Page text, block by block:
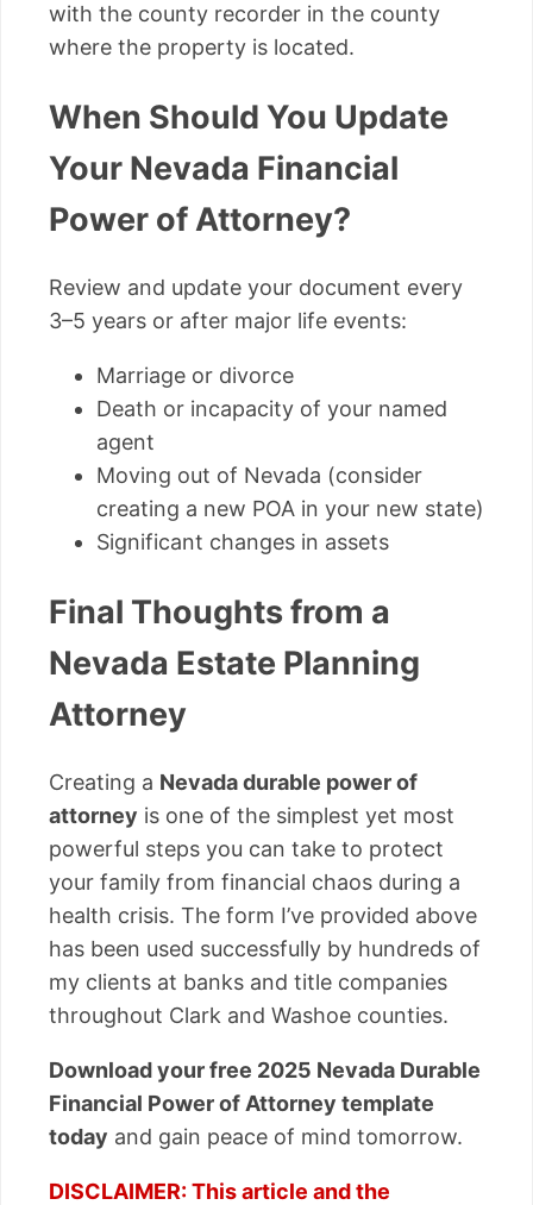
with the county recorder in the county
where the property is located.
When Should You Update
Your Nevada Financial
Power of Attorney?
Review and update your document every
3–5 years or after major life events:
Marriage or divorce
Death or incapacity of your named
agent
Moving out of Nevada (consider
creating a new POA in your new state)
Significant changes in assets
Final Thoughts from a
Nevada Estate Planning
Attorney
Creating a Nevada durable power of
attorney is one of the simplest yet most
powerful steps you can take to protect
your family from financial chaos during a
health crisis. The form I’ve provided above
has been used successfully by hundreds of
my clients at banks and title companies
throughout Clark and Washoe counties.
Download your free 2025 Nevada Durable
Financial Power of Attorney template
today and gain peace of mind tomorrow.
DISCLAIMER: This article and the